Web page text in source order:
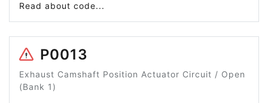
Read about code...
P0013
Exhaust Camshaft Position Actuator Circuit / Open
(Bank 1)